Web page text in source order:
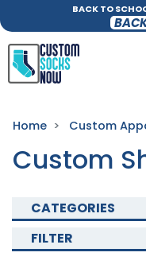
BACK TO
Home Custom
Custom
CATEGORIES
FILTER